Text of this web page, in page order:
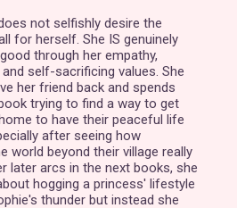
not selfishly desire the
for herself. She IS genuinely
through her empathy,
self-sacrificing values. She
her friend back and spends
trying to find a way to get
to have their peaceful life
after seeing how
world beyond their village really
later arcs in the next books, she
hogging a princess' lifestyle
thunder but instead she